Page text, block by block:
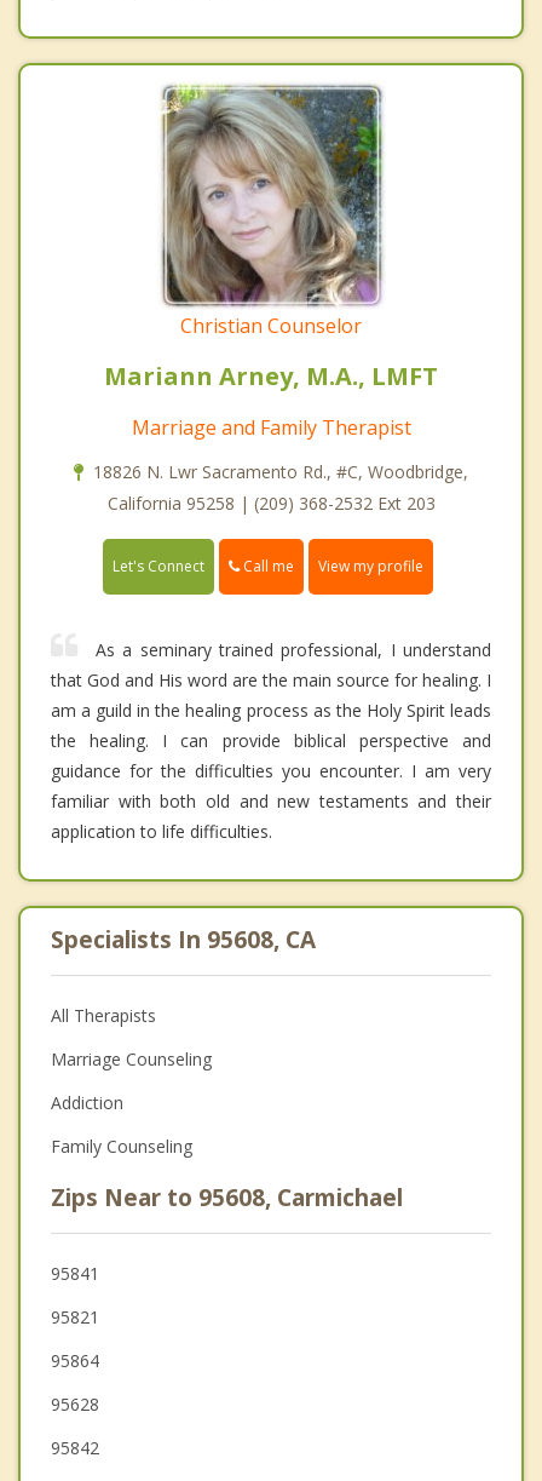
Christian Counselor
Mariann Arney, M.A., LMFT
Marriage and Family Therapist
18826 N. Lwr Sacramento Rd., #C, Woodbridge,
California 95258 | (209) 368-2532 Ext 203
Let's Connect Call me View my profile
As a seminary trained professional, I understand
that God and His word are the main source for healing. I
am a guild in the healing process as the Holy Spirit leads
the healing. I can provide biblical perspective and
guidance for the difficulties you encounter. I am very
familiar with both old and new testaments and their
application to life difficulties.
Specialists In 95608, CA
All Therapists
Marriage Counseling
Addiction
Family Counseling
Zips Near to 95608, Carmichael
95841
95821
95864
95628
95842